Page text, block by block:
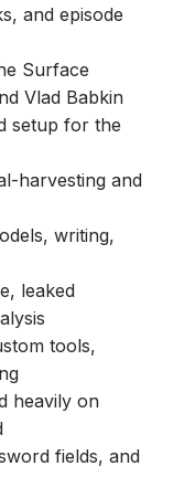
and episode
Surface
Vlad Babkin
setup for the
harvesting and
writing,
leaked
tools,
heavily on
fields, and